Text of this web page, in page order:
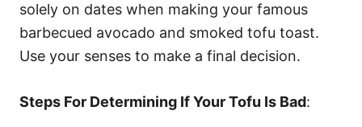
solely on dates when making your famous
barbecued avocado and smoked tofu toast.
Use your senses to make a final decision.
Steps For Determining If Your Tofu Is Bad: